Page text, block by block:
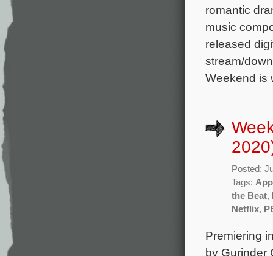
romantic
music
released
stream/
Weekend is
Posted:
Tags:
the Beat,
Netflix,
Premiering
by Gurinder